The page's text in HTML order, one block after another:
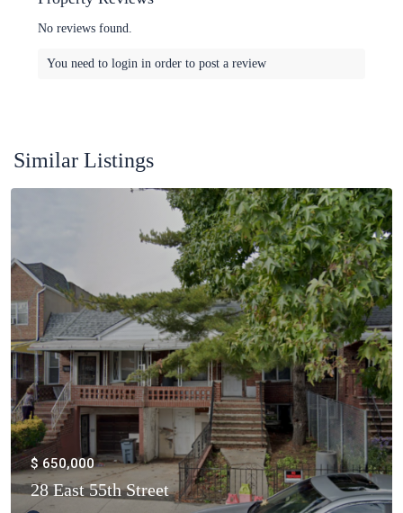
No reviews found.
You need to login in order to post a review
Similar Listings
$ 650,000
28 East 55th Street